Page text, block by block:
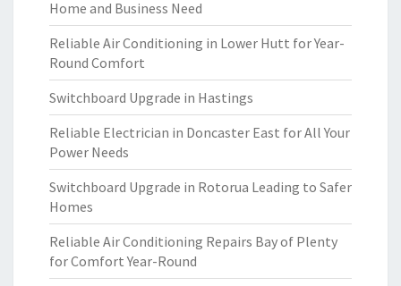
Home and Business Need
Reliable Air Conditioning in Lower Hutt for Year-
Round Comfort
Switchboard Upgrade in Hastings
Reliable Electrician in Doncaster East for All Your
Power Needs
Switchboard Upgrade in Rotorua Leading to Safer
Homes
Reliable Air Conditioning Repairs Bay of Plenty
for Comfort Year-Round